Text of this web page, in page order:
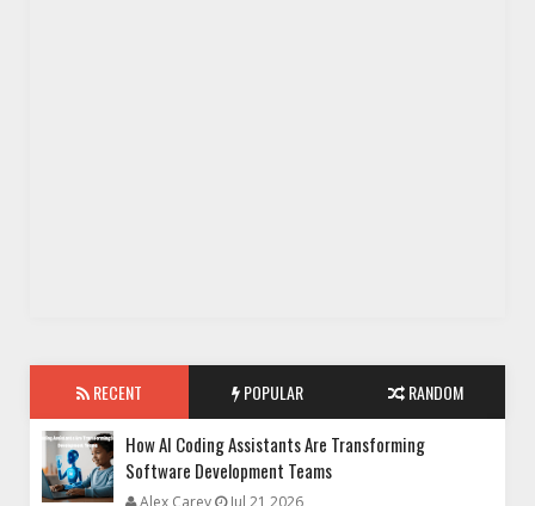
RECENT POPULAR RANDOM
How AI Coding Assistants Are Transforming
Software Development Teams
Alex Carey Jul 21 2026